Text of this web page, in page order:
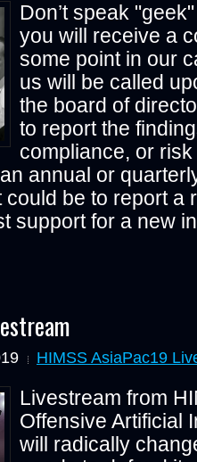
Don’t speak
you will receive a
some point in our
us will be called
the board of
to report the
compliance, or
annual or
could be to report a
support for a new
HIMSS AsiaPac19
Livestream from
Offensive Artificial
will radically